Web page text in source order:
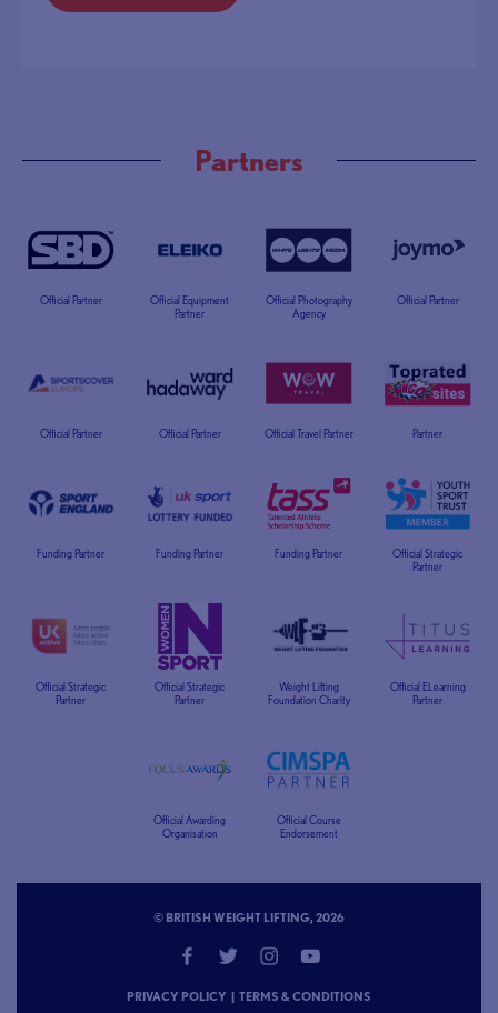
Partners
Official Partner
Official Equipment
Partner
Official Photography
Agency
Official Partner
Official Partner Official Partner Official Travel Partner Partner
Funding Partner Funding Partner Funding Partner
Official Strategic
Partner
Official Strategic
Partner
Official Strategic
Partner
Weight Lifting
Foundation Charity
Official ELearning
Partner
Official Awarding
Organisation
Official Course
Endorsement
© BRITISH WEIGHT LIFTING, 2026
PRIVACY POLICY | TERMS & CONDITIONS